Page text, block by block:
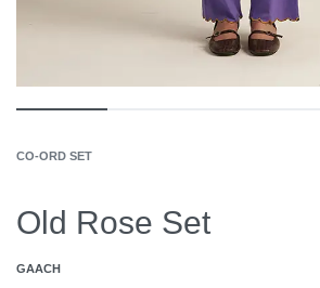
CO-ORD SET
Old Rose Set
GAACH